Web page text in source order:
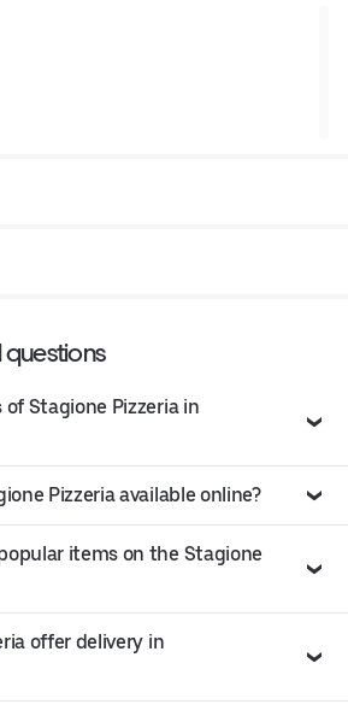
questions
Stagione Pizzeria in
Pizzeria available online?
items on the Stagione
offer delivery in